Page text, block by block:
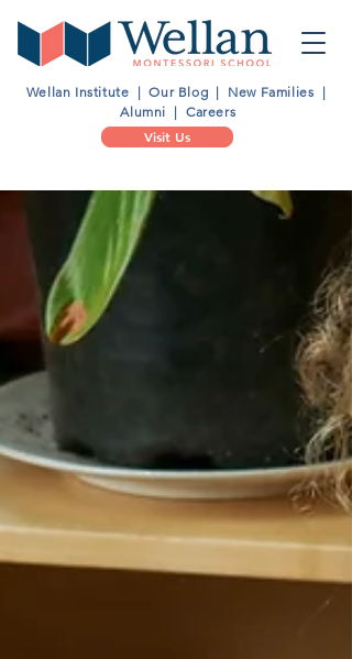
Wellan Institute |Our Blog | New Families |
Alumni | Careers
Visit Us